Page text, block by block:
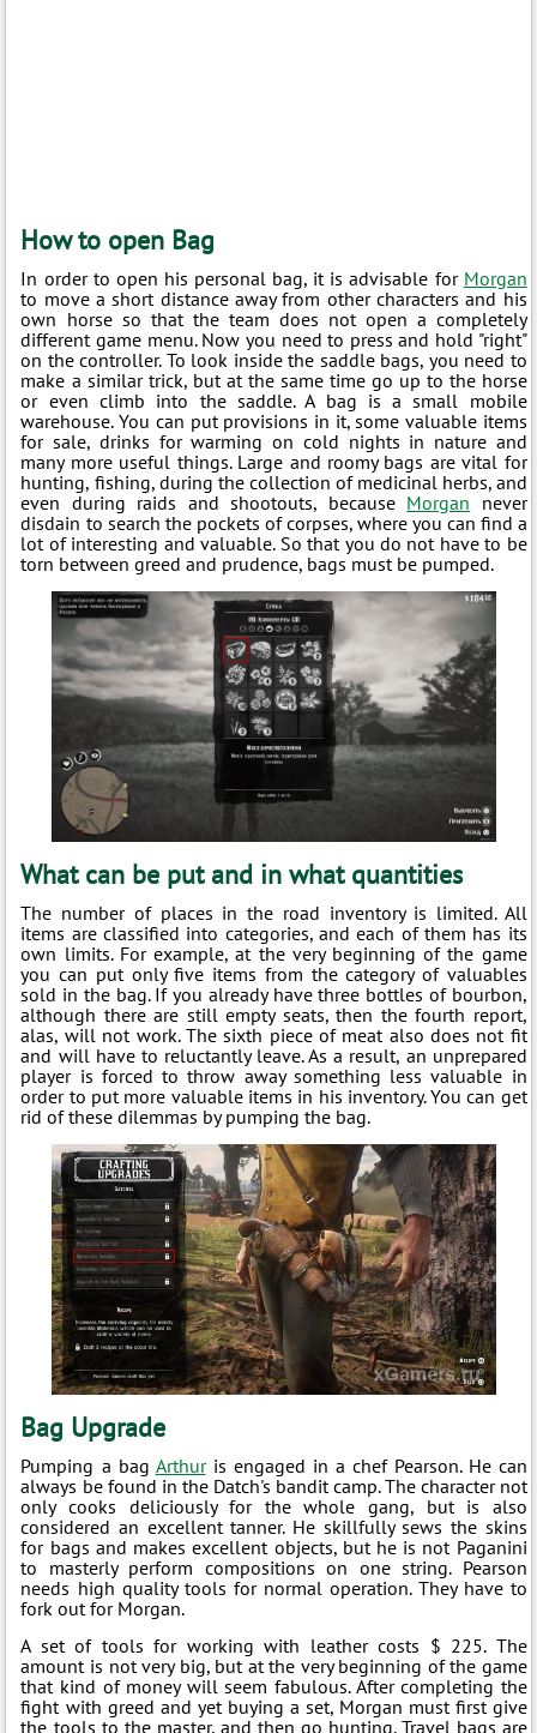
How to open Bag
In order to open his personal bag, it is advisable for Morgan
to move a short distance away from other characters and his
own horse so that the team does not open a completely
different game menu. Now you need to press and hold "right"
on the controller. To look inside the saddle bags, you need to
make a similar trick, but at the same time go up to the horse
or even climb into the saddle. A bag is a small mobile
warehouse. You can put provisions in it, some valuable items
for sale, drinks for warming on cold nights in nature and
many more useful things. Large and roomy bags are vital for
hunting, fishing, during the collection of medicinal herbs, and
even during raids and shootouts, because Morgan never
disdain to search the pockets of corpses, where you can find a
lot of interesting and valuable. So that you do not have to be
torn between greed and prudence, bags must be pumped.
What can be put and in what quantities
The number of places in the road inventory is limited. All
items are classified into categories, and each of them has its
own limits. For example, at the very beginning of the game
you can put only five items from the category of valuables
sold in the bag. If you already have three bottles of bourbon,
although there are still empty seats, then the fourth report,
alas, will not work. The sixth piece of meat also does not fit
and will have to reluctantly leave. As a result, an unprepared
player is forced to throw away something less valuable in
order to put more valuable items in his inventory. You can get
rid of these dilemmas by pumping the bag.
Bag Upgrade
Pumping a bag Arthuris engaged in a chef Pearson. He can
always be found in the Datch's bandit camp. The character not
only cooks deliciously for the whole gang, but is also
considered an excellent tanner. He skillfully sews the skins
for bags and makes excellent objects, but he is not Paganini
to masterly perform compositions on one string. Pearson
needs high quality tools for normal operation. They have to
fork out for Morgan.
A set of tools for working with leather costs $ 225. The
amount is not very big, but at the very beginning of the game
that kind of money will seem fabulous. After completing the
fight with greed and yet buying a set, Morgan must first give
the tools to the master, and then go hunting. Travel bags are